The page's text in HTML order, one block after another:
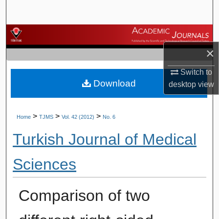
×
Switch to
desktopview
Browse Journals
My Account
About
Home > TJMS > Vol. 42 (2012) > No. 6
Turkish Journal of Medical
Sciences
Comparison of two
Download